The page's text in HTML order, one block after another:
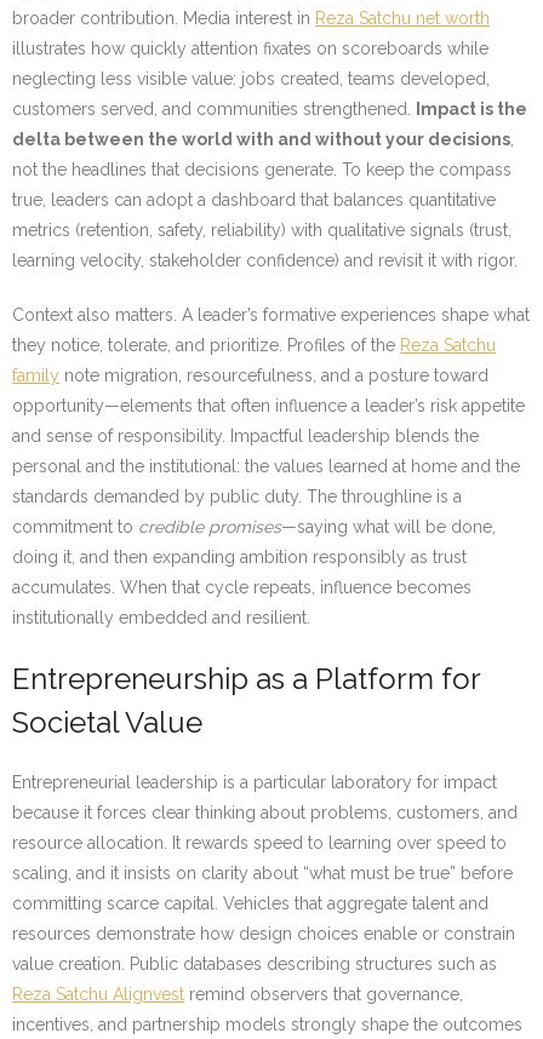
broader contribution. Media interest in Reza Satchu net worth
illustrates how quickly attention fixates on scoreboards while
neglecting less visible value: jobs created, teams developed,
customers served, and communities strengthened.
Impact is the
delta between the world with and without your decisions
not the headlines that decisions generate. To keep the compass
true, leaders can adopt a dashboard that balances quantitative
metrics (retention, safety, reliability) with qualitative signals (trust,
learning velocity, stakeholder confidence) and revisit it with rigor.
Context also matters. A leader’s formative experiences shape what
they notice, tolerate, and prioritize. Profiles of the Reza Satchu
family note migration, resourcefulness, and a posture toward
opportunity—elements that often influence a leader’s risk appetite
and sense of responsibility. Impactful leadership blends the
personal and the institutional: the values learned at home and the
standards demanded by public duty. The throughline is a
commitment to credible promises—saying what will be done,
doing it, and then expanding ambition responsibly as trust
accumulates. When that cycle repeats, influence becomes
institutionally embedded and resilient.
Entrepreneurship as a Platform for
Societal Value
Entrepreneurial leadership is a particular laboratory for impact
because it forces clear thinking about problems, customers, and
resource allocation. It rewards speed to learning over speed to
scaling, and it insists on clarity about “what must be true” before
committing scarce capital. Vehicles that aggregate talent and
resources demonstrate how design choices enable or constrain
value creation. Public databases describing structures such as
Reza Satchu Alignvest remind observers that governance,
incentives, and partnership models strongly shape the outcomes